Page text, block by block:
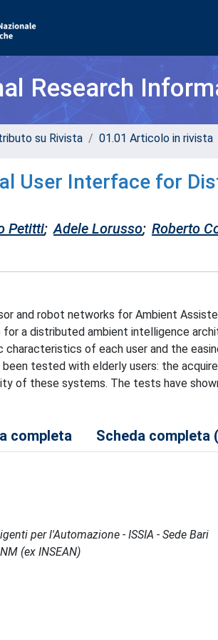
Research
su Rivista 01.01 Articolo in rivista
User Interface for
Petitti; Adele Lorusso; Roberto
and robot networks for Ambient
a distributed ambient intelligence
characteristics of each user and the
tested with elderly users: the
of these systems. The tests have
completa Scheda completa
per l'Automazione - ISSIA - Sede Bari
(ex INSEAN)